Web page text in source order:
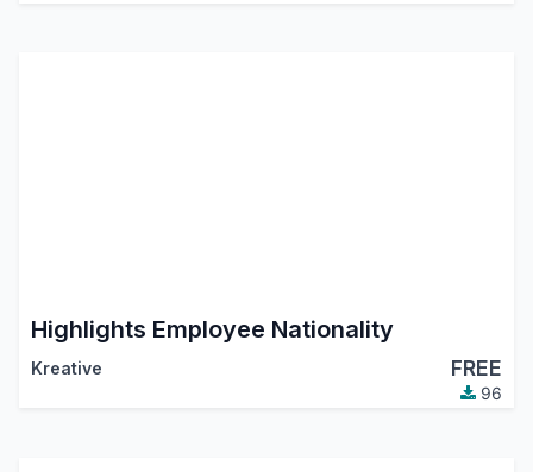
Highlights Employee Nationality
Kreative FREE
96